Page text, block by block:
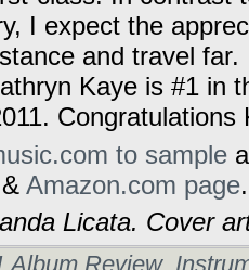
I expect the
and travel
Kaye is #1 in
Congratulations
to sample
& Amazon.com page.
Licata. Cover
Album Review,